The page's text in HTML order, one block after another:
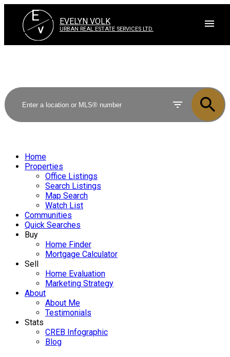
E
V EVELYN VOLK
URBAN REAL ESTATE SERVICES LTD.
Home
Properties
Office Listings
Search Listings
Map Search
Watch List
Communities
Quick Searches
Buy
Home Finder
Mortgage Calculator
Sell
Home Evaluation
Marketing Strategy
About
About Me
Testimonials
Stats
CREB Infographic
Blog